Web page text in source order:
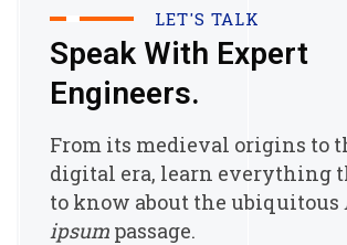
LET'S TALK
Speak With Expert
Engineers.
From its medieval origins to
digital era, learn everything
to know about the ubiquitous
ipsum passage.